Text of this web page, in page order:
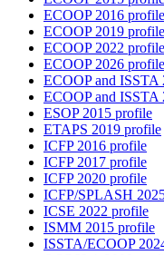
ECOOP 2016 profile
ECOOP 2019 profile
ECOOP 2022 profile
ECOOP 2026 profile
ECOOP and ISSTA
ECOOP and ISSTA
ESOP 2015 profile
ETAPS 2019 profile
ICFP 2016 profile
ICFP 2017 profile
ICFP 2020 profile
ICFP/SPLASH
ICSE 2022 profile
ISMM 2015 profile
ISSTA/ECOOP